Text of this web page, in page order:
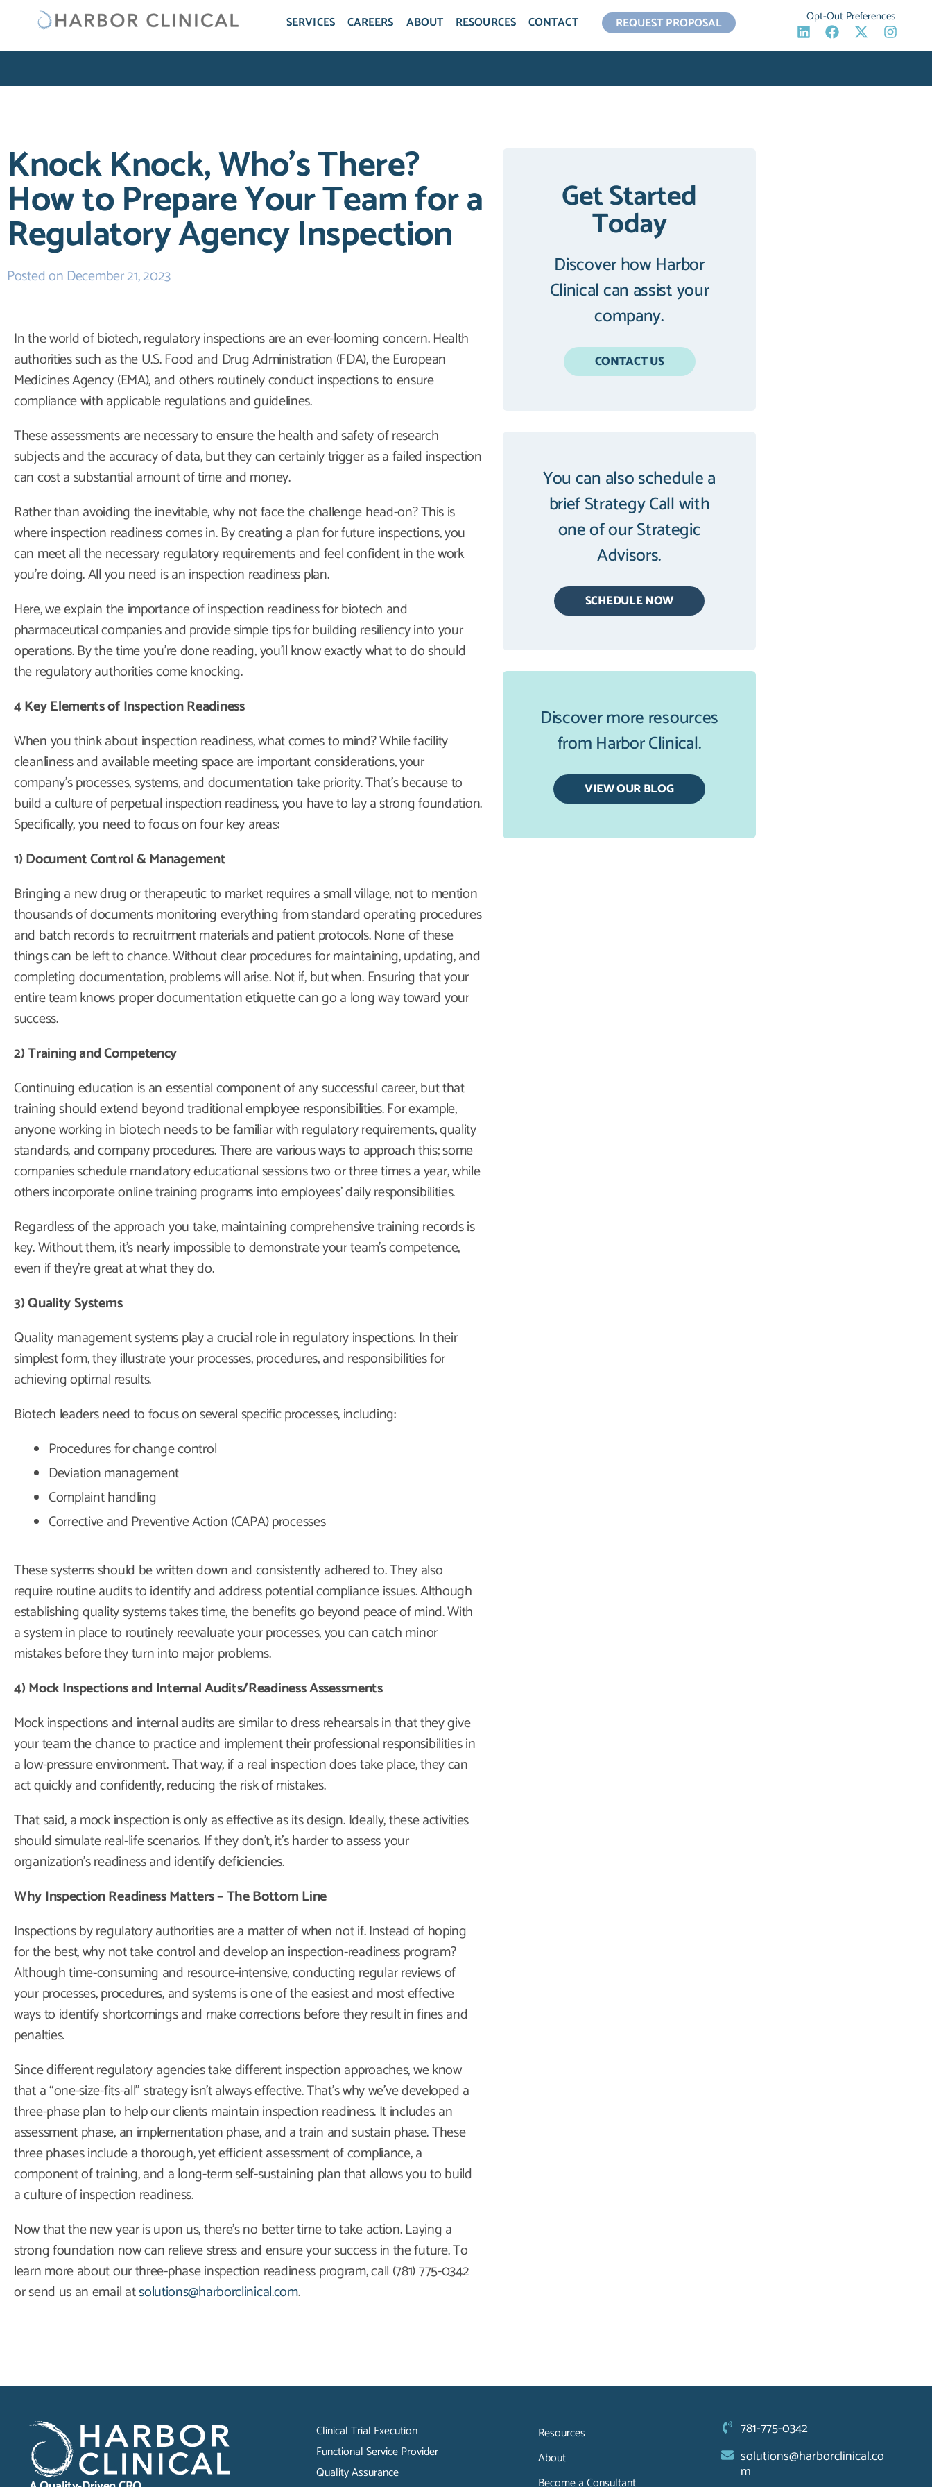
SERVICES CAREERS ABOUT RESOURCES CONTACT REQUEST PROPOSAL Opt-Out Preferences
Knock Knock, Who’s There?
How to Prepare Your Team for a
Regulatory Agency Inspection
Posted on December 21, 2023
In the world of biotech, regulatory inspections are an ever-looming concern. Health
authorities such as the U.S. Food and Drug Administration (FDA), the European
Medicines Agency (EMA), and others routinely conduct inspections to ensure
compliance with applicable regulations and guidelines.
These assessments are necessary to ensure the health and safety of research
subjects and the accuracy of data, but they can certainly trigger as a failed inspection
can cost a substantial amount of time and money.
Rather than avoiding the inevitable, why not face the challenge head-on? This is
where inspection readiness comes in. By creating a plan for future inspections, you
can meet all the necessary regulatory requirements and feel confident in the work
you’re doing. All you need is an inspection readiness plan.
Here, we explain the importance of inspection readiness for biotech and
pharmaceutical companies and provide simple tips for building resiliency into your
operations. By the time you’re done reading, you’ll know exactly what to do should
the regulatory authorities come knocking.
4 Key Elements of Inspection Readiness
When you think about inspection readiness, what comes to mind? While facility
cleanliness and available meeting space are important considerations, your
company’s processes, systems, and documentation take priority. That’s because to
build a culture of perpetual inspection readiness, you have to lay a strong foundation.
Specifically, you need to focus on four key areas:
1) Document Control & Management
Bringing a new drug or therapeutic to market requires a small village, not to mention
thousands of documents monitoring everything from standard operating procedures
and batch records to recruitment materials and patient protocols. None of these
things can be left to chance. Without clear procedures for maintaining, updating, and
completing documentation, problems will arise. Not if, but when. Ensuring that your
entire team knows proper documentation etiquette can go a long way toward your
success.
2) Training and Competency
Continuing education is an essential component of any successful career, but that
training should extend beyond traditional employee responsibilities. For example,
anyone working in biotech needs to be familiar with regulatory requirements, quality
standards, and company procedures. There are various ways to approach this; some
companies schedule mandatory educational sessions two or three times a year, while
others incorporate online training programs into employees’ daily responsibilities.
Regardless of the approach you take, maintaining comprehensive training records is
key. Without them, it’s nearly impossible to demonstrate your team’s competence,
even if they’re great at what they do.
3) Quality Systems
Quality management systems play a crucial role in regulatory inspections. In their
simplest form, they illustrate your processes, procedures, and responsibilities for
achieving optimal results.
Biotech leaders need to focus on several specific processes, including:
Procedures for change control
Deviation management
Complaint handling
Corrective and Preventive Action (CAPA) processes
These systems should be written down and consistently adhered to. They also
require routine audits to identify and address potential compliance issues. Although
establishing quality systems takes time, the benefits go beyond peace of mind. With
a system in place to routinely reevaluate your processes, you can catch minor
mistakes before they turn into major problems.
4) Mock Inspections and Internal Audits/Readiness Assessments
Mock inspections and internal audits are similar to dress rehearsals in that they give
your team the chance to practice and implement their professional responsibilities in
a low-pressure environment. That way, if a real inspection does take place, they can
act quickly and confidently, reducing the risk of mistakes.
That said, a mock inspection is only as effective as its design. Ideally, these activities
should simulate real-life scenarios. If they don’t, it’s harder to assess your
organization’s readiness and identify deficiencies.
Why Inspection Readiness Matters – The Bottom Line
Inspections by regulatory authorities are a matter of when not if. Instead of hoping
for the best, why not take control and develop an inspection-readiness program?
Although time-consuming and resource-intensive, conducting regular reviews of
your processes, procedures, and systems is one of the easiest and most effective
ways to identify shortcomings and make corrections before they result in fines and
penalties.
Since different regulatory agencies take different inspection approaches, we know
that a “one-size-fits-all” strategy isn’t always effective. That’s why we’ve developed a
three-phase plan to help our clients maintain inspection readiness. It includes an
assessment phase, an implementation phase, and a train and sustain phase. These
three phases include a thorough, yet efficient assessment of compliance, a
component of training, and a long-term self-sustaining plan that allows you to build
a culture of inspection readiness.
Now that the new year is upon us, there’s no better time to take action. Laying a
strong foundation now can relieve stress and ensure your success in the future. To
learn more about our three-phase inspection readiness program, call (781) 775-0342
or send us an email atsolutions@harborclinical.com.
Get Started
Today
Discover how Harbor
Clinical can assist your
company.
CONTACT US
You can also schedule a
brief Strategy Call with
one of our Strategic
Advisors.
SCHEDULE NOW
Discover more resources
from Harbor Clinical.
VIEW OUR BLOG
Clinical Trial Execution
Functional Service Provider
Quality Assurance
Resources
About
Become a Consultant
781-775-0342
solutions@harborclinical.co
m